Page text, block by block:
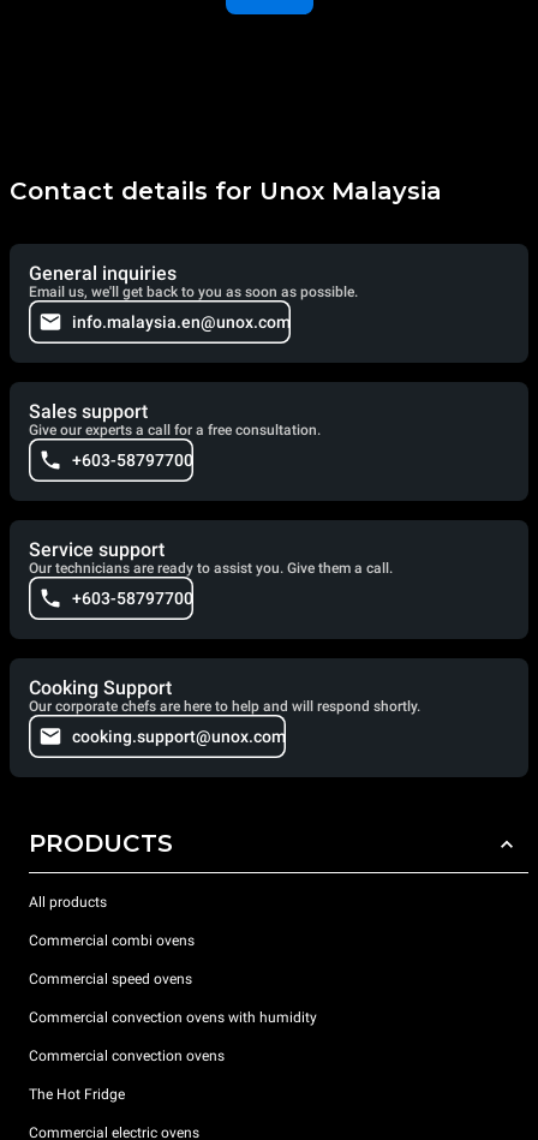
Contact details for Unox Malaysia
General inquiries
Email us, we'll get back to you as soon as possible.
info.malaysia.en@unox.com
Sales support
Give our experts a call for a free consultation.
+603-58797700
Service support
Our technicians are ready to assist you. Give them a call.
+603-58797700
Cooking Support
Our corporate chefs are here to help and will respond shortly.
cooking.support@unox.com
PRODUCTS
All products
Commercial combi ovens
Commercial speed ovens
Commercial convection ovens with humidity
Commercial convection ovens
The Hot Fridge
Commercial electric ovens